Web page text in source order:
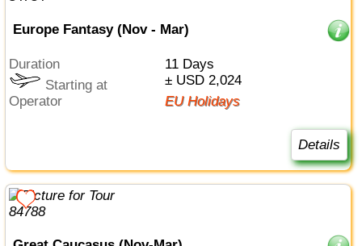
Europe Fantasy (Nov - Mar)
Duration
11 Days
Starting at
± USD 2,024
Operator
EU Holidays
Details